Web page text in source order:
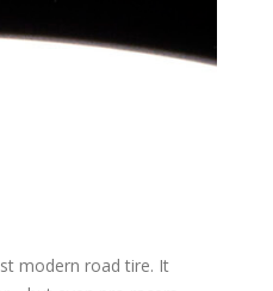
modern road tire. It